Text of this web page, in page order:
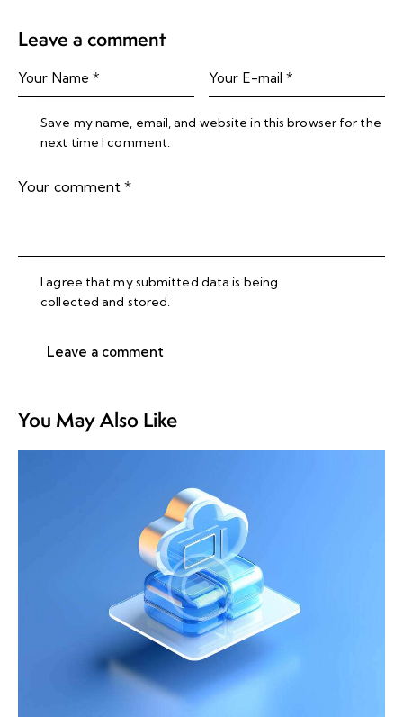
Leave a comment
Save my name, email, and website in this browser for the
next time I comment.
I agree that my submitted data is being
collected and stored.
You May Also Like